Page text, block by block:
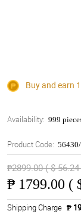
Buy and earn
Availability: 999
Product Code:
₱2899.00 ( $
₱ 1799.00 (
Shipping Charge ₱